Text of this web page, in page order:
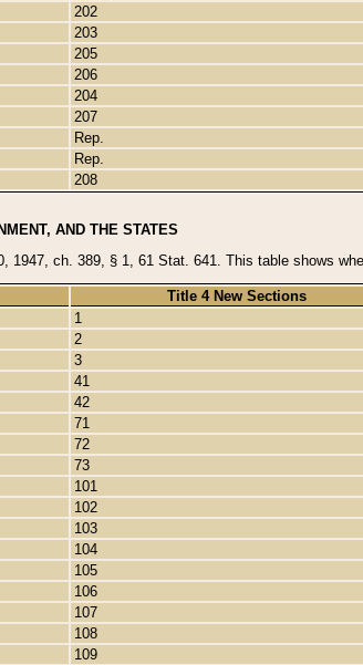
202
203
205
206
204
207
Rep.
Rep.
208
AND THE STATES
1947, ch. 389, § 1, 61 Stat. 641. This table shows
Title 4 New Sections
1
2
3
41
42
71
72
73
101
102
103
104
105
106
107
108
109